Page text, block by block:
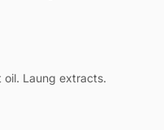
oil. Laung extracts.